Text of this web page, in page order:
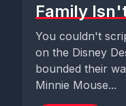
Family
You couldn't
on the Disney
bounded their
Minnie Mouse...